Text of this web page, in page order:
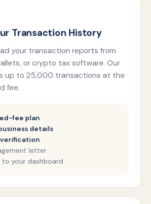
Transaction History
your transaction reports from
or crypto tax software. Our
up to 25,000 transactions at the
fee.
fee plan
details
verification
letter
to your dashboard